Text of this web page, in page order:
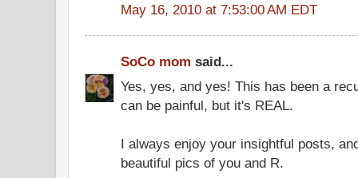
May 16, 2010 at 7:53:00 AM EDT
SoCo mom said...
Yes, yes, and yes! This has been a
can be painful, but it's REAL.
I always enjoy your insightful posts,
beautiful pics of you and R.